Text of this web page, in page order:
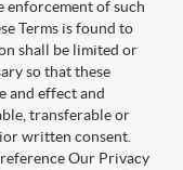
enforcement of such
Terms is found to
shall be limited or
so that these
and effect and
transferable or
written consent.
Our Privacy